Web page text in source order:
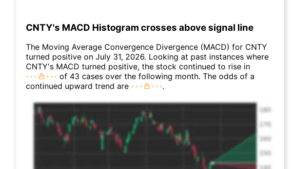
CNTY's MACD Histogram crosses above signal line
The Moving Average Convergence Divergence (MACD) for CNTY
turned positive on July 31, 2026. Looking at past instances where
CNTY's MACD turned positive, the stock continued to rise in
of 43 cases over the following month. The odds of a
continued upward trend are
.